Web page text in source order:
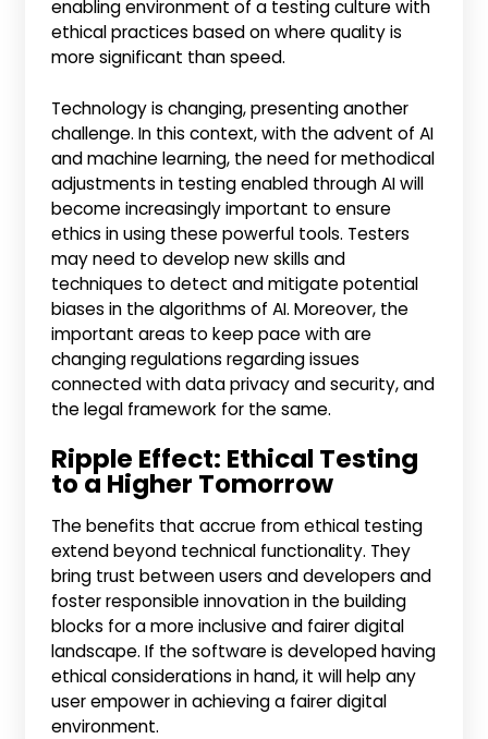
enabling environment of a testing culture with
ethical practices based on where quality is
more significant than speed.
Technology is changing, presenting another
challenge. In this context, with the advent of AI
and machine learning, the need for methodical
adjustments in testing enabled through AI will
become increasingly important to ensure
ethics in using these powerful tools. Testers
may need to develop new skills and
techniques to detect and mitigate potential
biases in the algorithms of AI. Moreover, the
important areas to keep pace with are
changing regulations regarding issues
connected with data privacy and security, and
the legal framework for the same.
Ripple Effect: Ethical Testing
to a Higher Tomorrow
The benefits that accrue from ethical testing
extend beyond technical functionality. They
bring trust between users and developers and
foster responsible innovation in the building
blocks for a more inclusive and fairer digital
landscape. If the software is developed having
ethical considerations in hand, it will help any
user empower in achieving a fairer digital
environment.